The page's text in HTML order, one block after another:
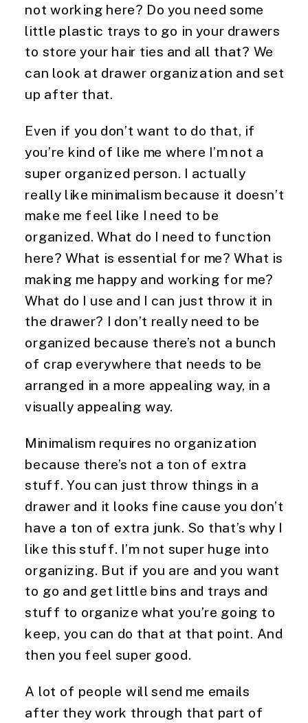
not working here? Do you need some
little plastic trays to go in your drawers
to store your hair ties and all that? We
can look at drawer organization and set
up after that.
Even if you don’t want to do that, if
you’re kind of like me where I’m not a
super organized person. I actually
really like minimalism because it doesn’t
make me feel like I need to be
organized. What do I need to function
here? What is essential for me? What is
making me happy and working for me?
What do I use and I can just throw it in
the drawer? I don’t really need to be
organized because there’s not a bunch
of crap everywhere that needs to be
arranged in a more appealing way, in a
visually appealing way.
Minimalism requires no organization
because there’s not a ton of extra
stuff. You can just throw things in a
drawer and it looks fine cause you don’t
have a ton of extra junk. So that’s why I
like this stuff. I’m not super huge into
organizing. But if you are and you want
to go and get little bins and trays and
stuff to organize what you’re going to
keep, you can do that at that point. And
then you feel super good.
A lot of people will send me emails
after they work through that part of